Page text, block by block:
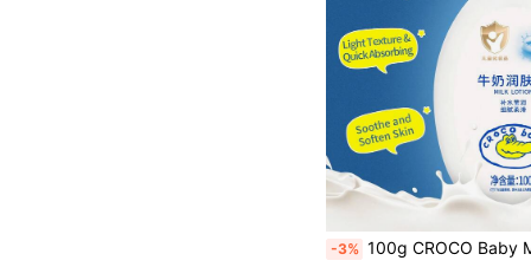
-3% 100g CROCO Baby Moisturizing Milk Lotion, Soothing, Hydrating, Repairing, Hypoallergenic, No Additives,